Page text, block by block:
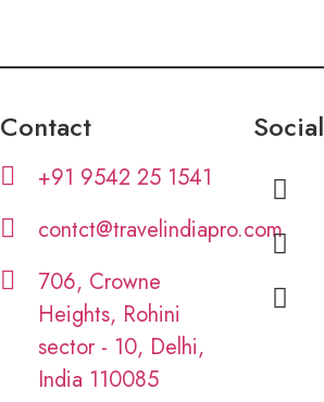
Contact
+91 9542 25 1541
contct@travelindiapro.com
706, Crowne
Heights, Rohini
sector - 10, Delhi,
India 110085
Social